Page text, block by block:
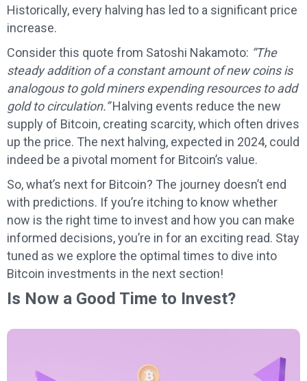
Historically, every halving has led to a significant price
increase.
Consider this quote from Satoshi Nakamoto: “The
steady addition of a constant amount of new coins is
analogous to gold miners expending resources to add
gold to circulation.”Halving events reduce the new
supply of Bitcoin, creating scarcity, which often drives
up the price. The next halving, expected in 2024, could
indeed be a pivotal moment for Bitcoin’s value.
So, what’s next for Bitcoin? The journey doesn’t end
with predictions. If you’re itching to know whether
now is the right time to invest and how you can make
informed decisions, you’re in for an exciting read. Stay
tuned as we explore the optimal times to dive into
Bitcoin investments in the next section!
Is Now a Good Time to Invest?